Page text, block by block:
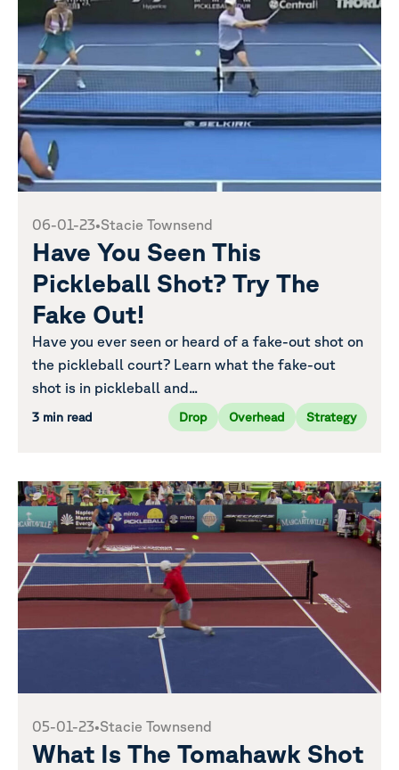
06-01-23•Stacie Townsend
Have You Seen This
Pickleball Shot? Try The
Fake Out!
Have you ever seen or heard of a fake-out shot on
the pickleball court? Learn what the fake-out
shot is in pickleball and...
3 min read Drop Overhead Strategy
05-01-23•Stacie Townsend
What Is The Tomahawk Shot